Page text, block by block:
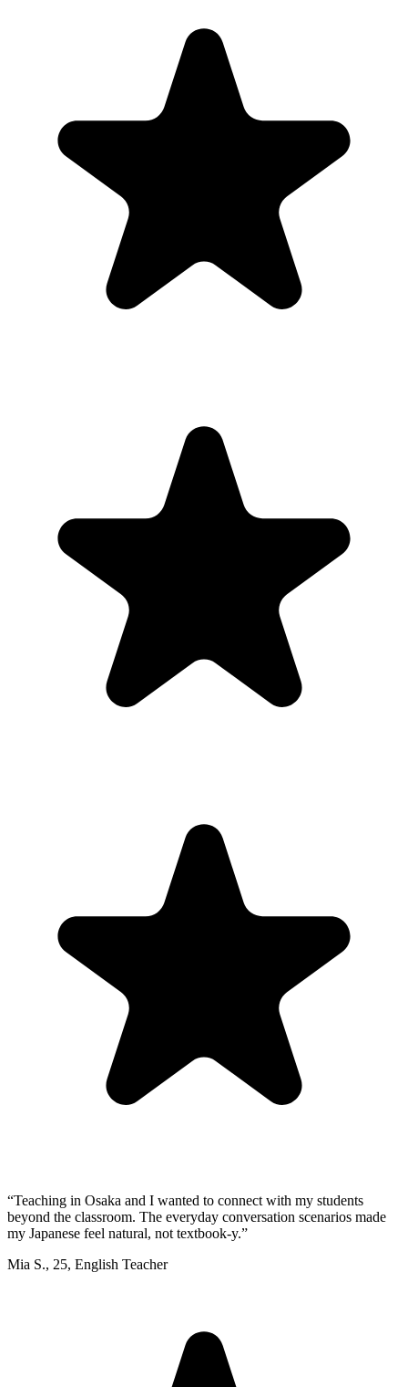
“Teaching in Osaka and I wanted to connect with my students
beyond the classroom. The everyday conversation scenarios made
my Japanese feel natural, not textbook-y.”
Mia S., 25, English Teacher